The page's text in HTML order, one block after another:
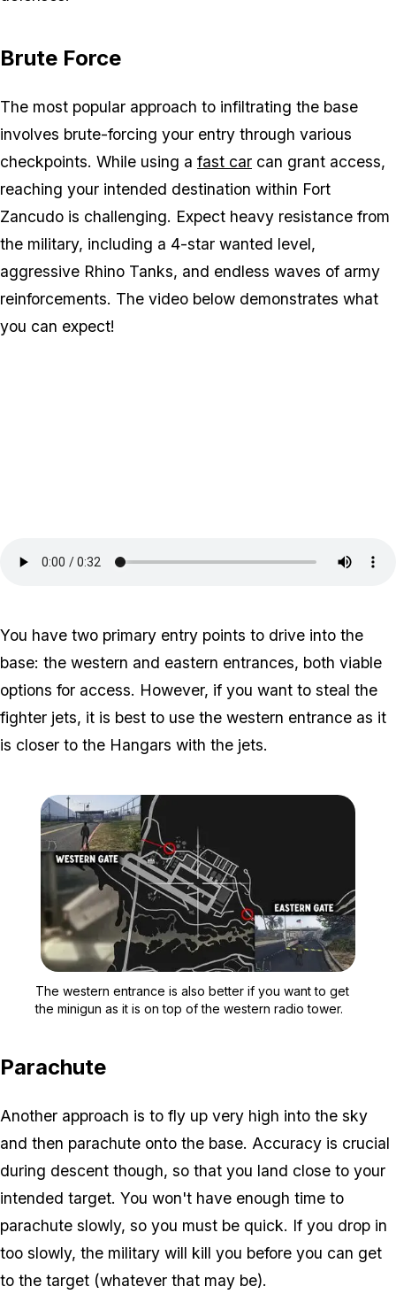
Brute Force
The most popular approach to infiltrating the base
involves brute-forcing your entry through various
checkpoints. While using a fast car can grant access,
reaching your intended destination within Fort
Zancudo is challenging. Expect heavy resistance from
the military, including a 4-star wanted level,
aggressive Rhino Tanks, and endless waves of army
reinforcements. The video below demonstrates what
you can expect!
You have two primary entry points to drive into the
base: the western and eastern entrances, both viable
options for access. However, if you want to steal the
fighter jets, it is best to use the western entrance as it
is closer to the Hangars with the jets.
The western entrance is also better if you want to get
the minigun as it is on top of the western radio tower.
Parachute
Another approach is to fly up very high into the sky
and then parachute onto the base. Accuracy is crucial
during descent though, so that you land close to your
intended target. You won't have enough time to
parachute slowly, so you must be quick. If you drop in
too slowly, the military will kill you before you can get
to the target (whatever that may be).